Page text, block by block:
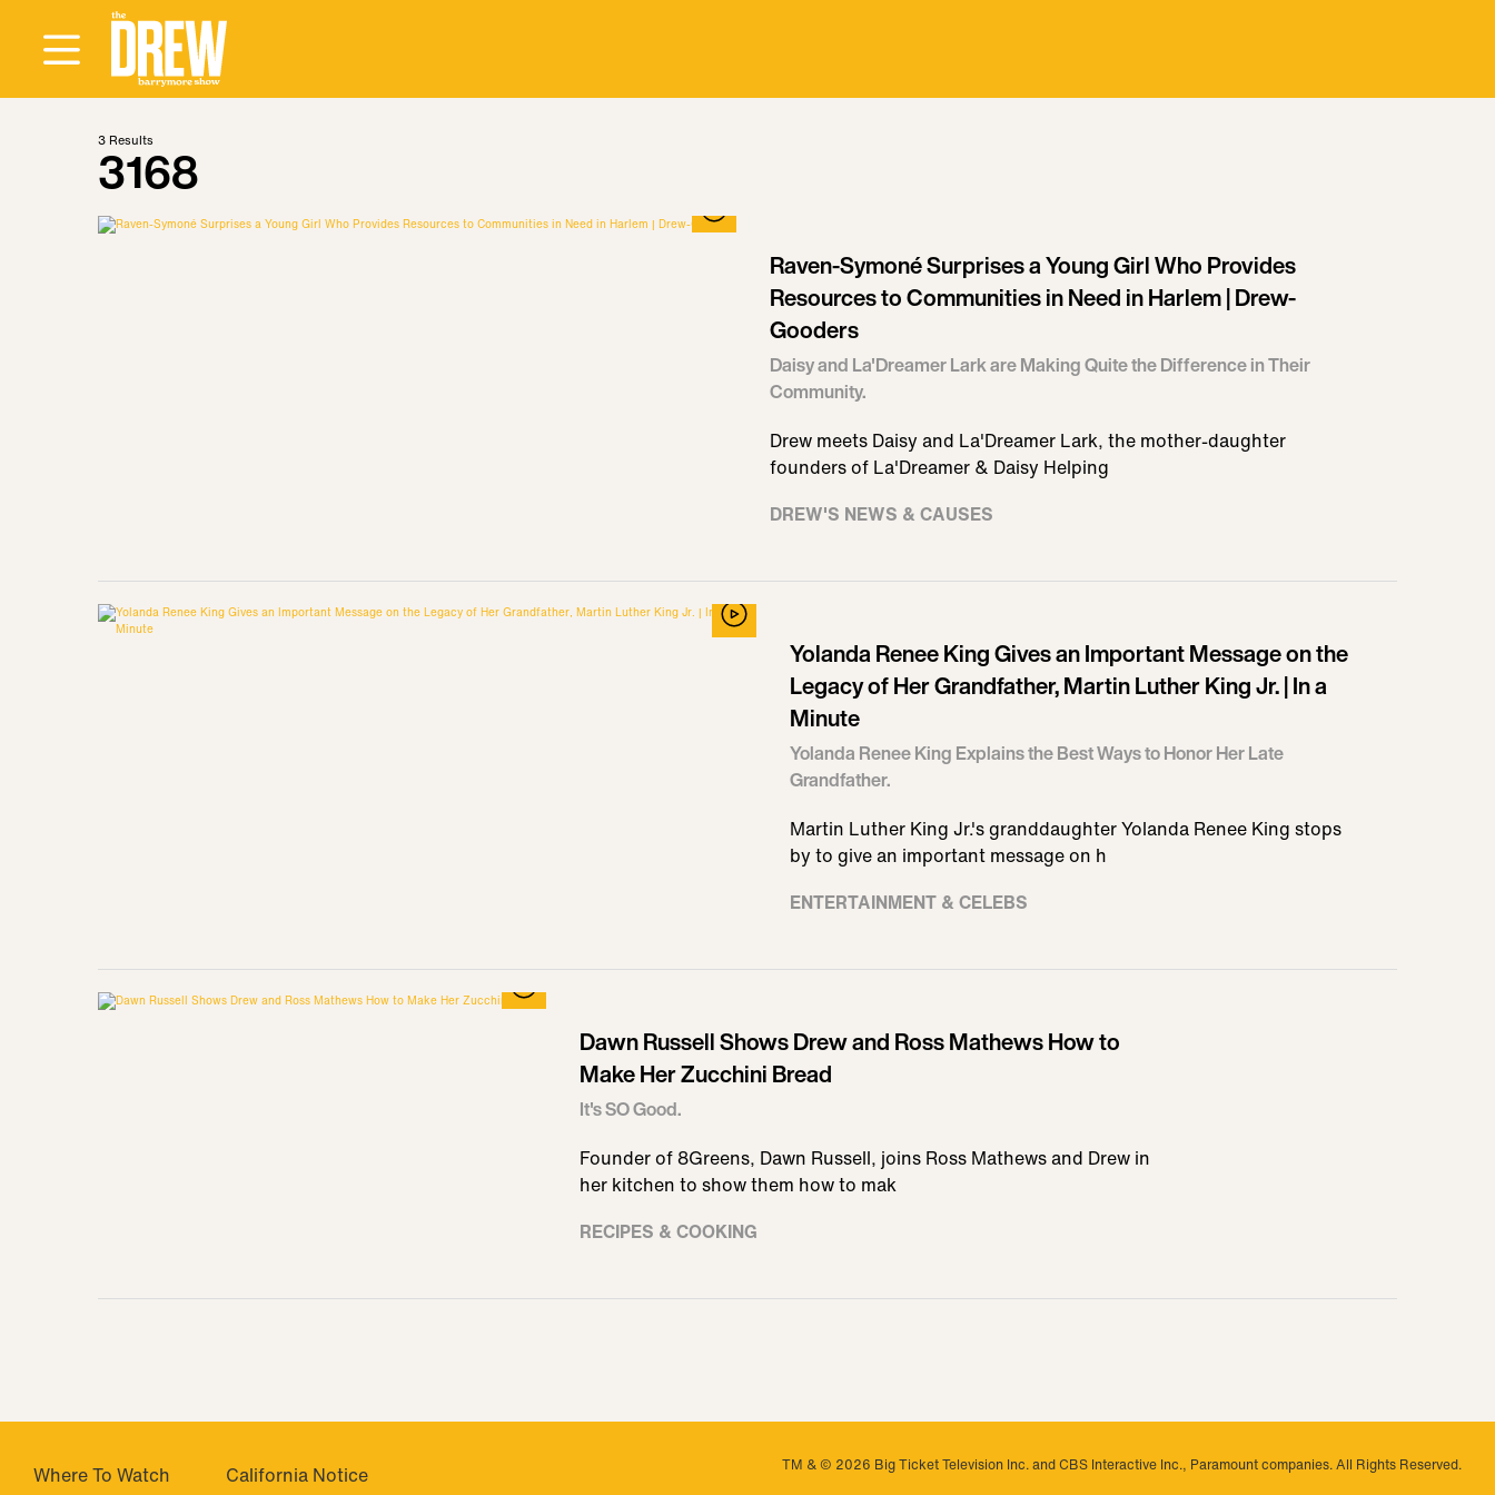
3 Results
3168
Raven-Symoné Surprises a Young Girl Who Provides
Resources to Communities in Need in Harlem | Drew-
Gooders
Daisy and La'Dreamer Lark are Making Quite the Difference in Their
Community.
Drew meets Daisy and La'Dreamer Lark, the mother-daughter
founders of La'Dreamer & Daisy Helping
DREW'S NEWS & CAUSES
Yolanda Renee King Gives an Important Message on the
Legacy of Her Grandfather, Martin Luther King Jr. | In a
Minute
Yolanda Renee King Explains the Best Ways to Honor Her Late
Grandfather.
Martin Luther King Jr.'s granddaughter Yolanda Renee King stops
by to give an important message on h
ENTERTAINMENT & CELEBS
Dawn Russell Shows Drew and Ross Mathews How to
Make Her Zucchini Bread
It's SO Good.
Founder of 8Greens, Dawn Russell, joins Ross Mathews and Drew in
her kitchen to show them how to mak
RECIPES & COOKING
Where To Watch California Notice TM & © 2026 Big Ticket Television Inc. and CBS Interactive Inc., Paramount companies. All Rights Reserved.